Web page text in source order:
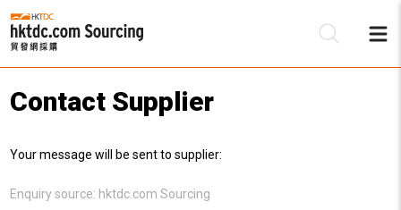
Contact Supplier
Your message will be sent to supplier:
Enquiry source: hktdc.com Sourcing